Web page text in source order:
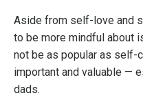
Aside from self-love and
to be more mindful about
not be as popular as self-
important and valuable —
dads.